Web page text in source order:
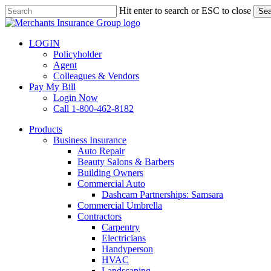
Skip
to
content
Hit enter to search or ESC to close
Close
LOGIN
Policyholder
Agent
Colleagues & Vendors
Pay My Bill
Login Now
Call 1-800-462-8182
search
Menu
Products
Business Insurance
Auto Repair
Beauty Salons & Barbers
Building Owners
Commercial Auto
Dashcam Partnerships: Samsara
Commercial Umbrella
Contractors
Carpentry
Electricians
Handyperson
HVAC